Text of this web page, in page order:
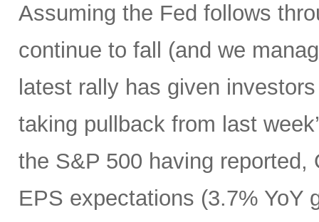
Assuming the Fed follows
continue to fall (and we
latest rally has given
taking pullback from last
the S&P 500 having
EPS expectations (3.7% YoY